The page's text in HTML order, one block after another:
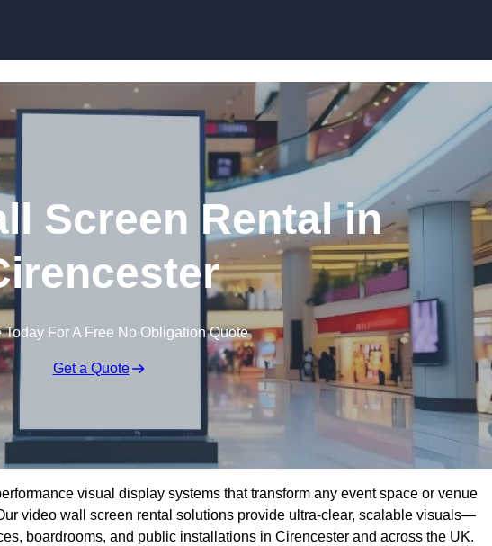
Screen Rental in
Today For A Free No Obligation Quote
Get a Quote
visual display systems that transform any event space or venue
video wall screen rental solutions provide ultra-clear, scalable visuals—
boardrooms, and public installations in Cirencester and across the UK.